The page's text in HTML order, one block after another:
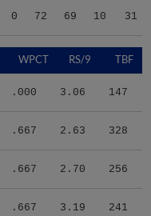
0 72 69 10 31
WPCT RS/9 TBF
.000 3.06 147
.667 2.63 328
.667 2.70 256
.667 3.19 241